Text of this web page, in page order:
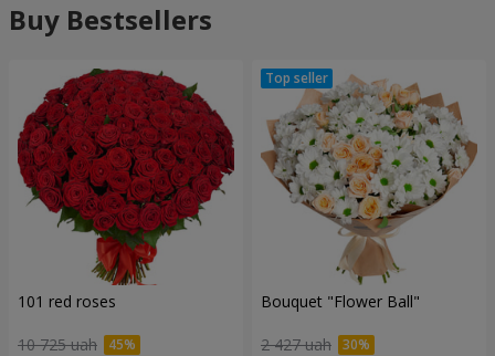
Buy Bestsellers
101 red roses
10 725 uah
Bouquet "Flower Ball"
2 427 uah